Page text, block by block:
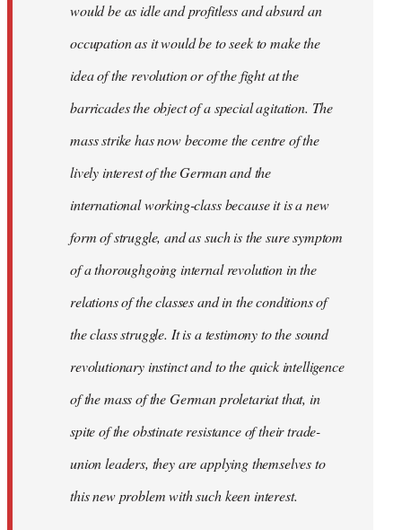
would be as idle and profitless and absurd an
occupation as it would be to seek to make the
idea of the revolution or of the fight at the
barricades the object of a special agitation. The
mass strike has now become the centre of the
lively interest of the German and the
international working-class because it is a new
form of struggle, and as such is the sure symptom
of a thoroughgoing internal revolution in the
relations of the classes and in the conditions of
the class struggle. It is a testimony to the sound
revolutionary instinct and to the quick intelligence
of the mass of the German proletariat that, in
spite of the obstinate resistance of their trade-
union leaders, they are applying themselves to
this new problem with such keen interest.